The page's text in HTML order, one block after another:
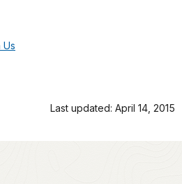
Us
Last updated: April 14, 2015